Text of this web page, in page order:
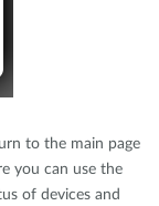
to the main page
you can use the
of devices and